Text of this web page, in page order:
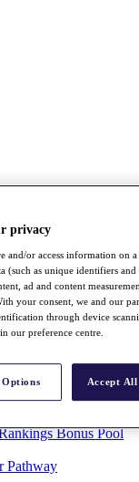
Know
Bonus Pool
Pathway
privacy
and/or access information on
(such as unique identifiers
ad and content
your consent, we and our
through device
our preference centre.
Options Accept All